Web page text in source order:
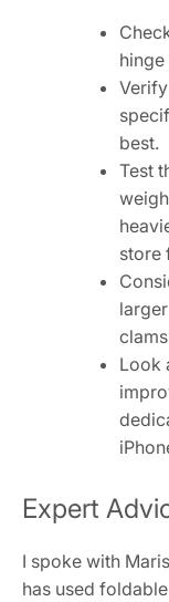
best.
Test
store
Look
Expert
I spoke with
has used